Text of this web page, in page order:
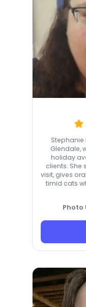
Stephanie
Glendale,
holiday
clients. She
visit, gives
timid cats
Photo